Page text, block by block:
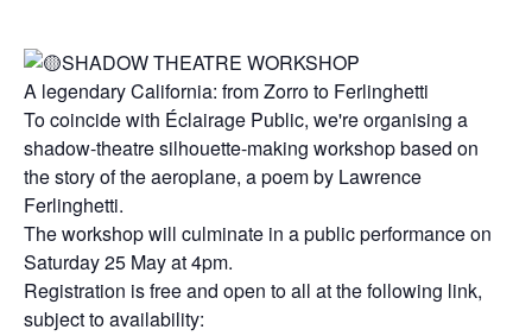
SHADOW THEATRE WORKSHOP
A legendary California: from Zorro to Ferlinghetti
To coincide with Éclairage Public, we're organising a
shadow-theatre silhouette-making workshop based on
the story of the aeroplane, a poem by Lawrence
Ferlinghetti.
The workshop will culminate in a public performance on
Saturday 25 May at 4pm.
Registration is free and open to all at the following link,
subject to availability: